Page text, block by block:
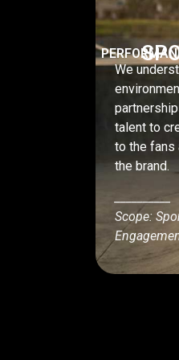
We
talent to
to the fans
the brand.
__________
Scope: